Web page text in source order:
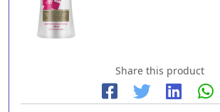
Share this product